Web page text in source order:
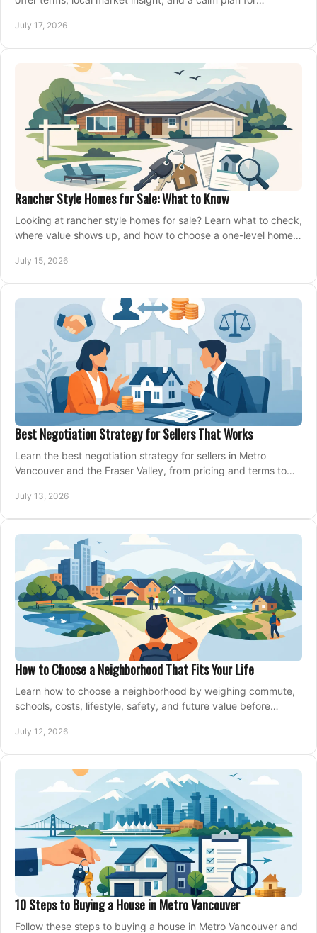
July 17, 2026
Rancher Style Homes for Sale: What to Know
Looking at rancher style homes for sale? Learn what to check,
where value shows up, and how to choose a one-level home
July 15, 2026
Best Negotiation Strategy for Sellers That Works
Learn the best negotiation strategy for sellers in Metro
Vancouver and the Fraser Valley, from pricing and terms to
July 13, 2026
How to Choose a Neighborhood That Fits Your Life
Learn how to choose a neighborhood by weighing commute,
schools, costs, lifestyle, safety, and future value before
July 12, 2026
10 Steps to Buying a House in Metro Vancouver
Follow these steps to buying a house in Metro Vancouver and